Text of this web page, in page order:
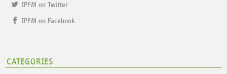
IPFM on Twitter
IPFM on Facebook
CATEGORIES